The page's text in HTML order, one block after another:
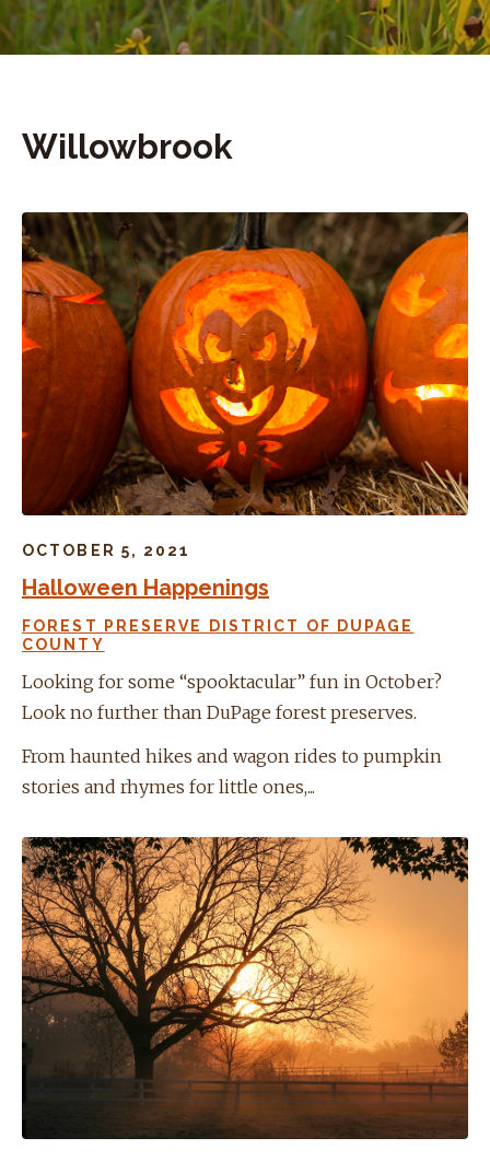
Willowbrook
OCTOBER 5, 2021
Halloween Happenings
FOREST PRESERVE DISTRICT OF DUPAGE
COUNTY
Looking for some “spooktacular” fun in October?
Look no further than DuPage forest preserves.
From haunted hikes and wagon rides to pumpkin
stories and rhymes for little ones,...